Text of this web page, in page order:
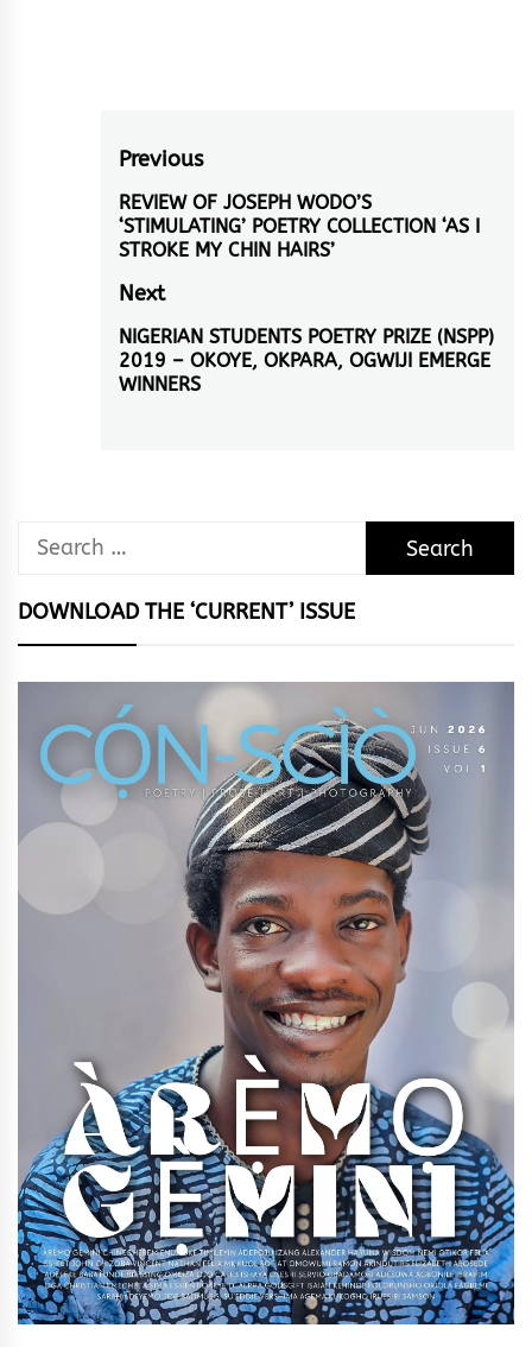
Post
navigation
Previous
Previous
post:
REVIEW OF JOSEPH WODO’S
‘STIMULATING’ POETRY COLLECTION ‘AS I
STROKE MY CHIN HAIRS’
Next
Next
post:
NIGERIAN STUDENTS POETRY PRIZE (NSPP)
2019 – OKOYE, OKPARA, OGWIJI EMERGE
WINNERS
Search
DOWNLOAD THE ‘CURRENT’ ISSUE